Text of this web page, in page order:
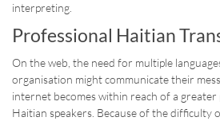
interpreting.
Professional Haitian
On the web, the need for multiple
organisation might communicate their
internet becomes within reach of a
Haitian speakers. Because of the difficulty